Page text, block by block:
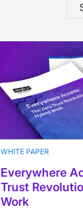
WHITE PAPER
Everywhere
Trust
Work